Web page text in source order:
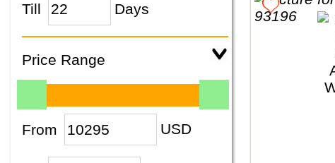
Till Days
Price Range
From USD